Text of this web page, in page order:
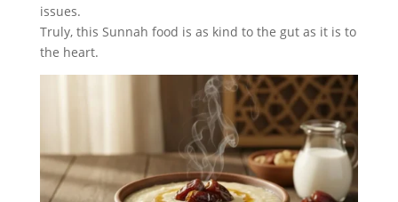
issues.
Truly, this Sunnah food is as kind to the gut as it is to
the heart.